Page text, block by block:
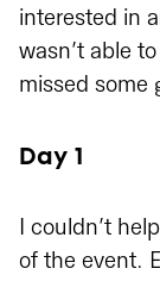
interested in
wasn’t able
missed some
Day 1
I couldn’t
of the event.